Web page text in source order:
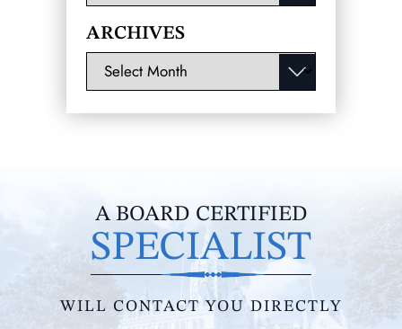
ARCHIVES
Archives
A BOARD CERTIFIED
SPECIALIST
WILL CONTACT YOU DIRECTLY